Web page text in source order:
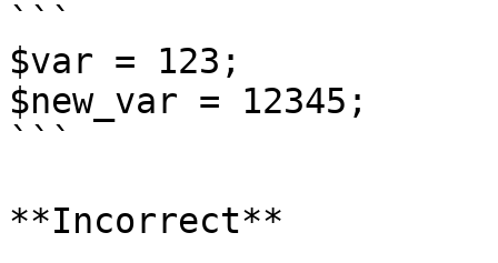
```
$var = 123;
$new_var = 12345;
```
**Incorrect**